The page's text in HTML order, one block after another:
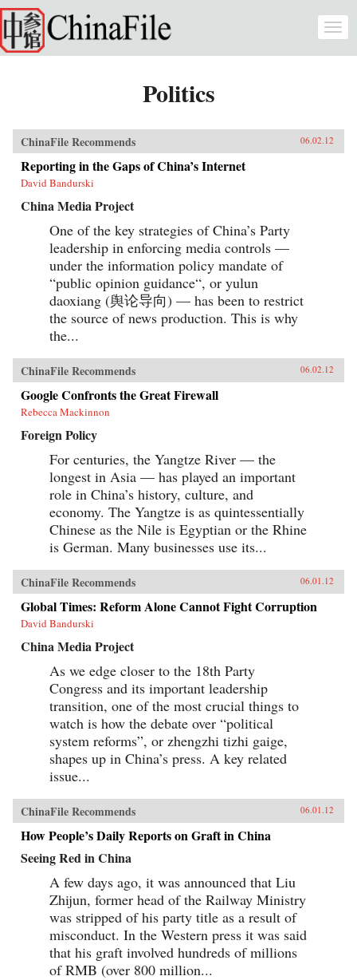
Skip to main content
Politics
ChinaFile Recommends 06.02.12
Reporting in the Gaps of China’s Internet
David Bandurski
China Media Project
One of the key strategies of China’s Party
leadership in enforcing media controls —
under the information policy mandate of
“public opinion guidance“, or yulun
daoxiang (舆论导向) — has been to restrict
the source of news production. This is why
the...
ChinaFile Recommends 06.02.12
Google Confronts the Great Firewall
Rebecca Mackinnon
Foreign Policy
For centuries, the Yangtze River — the
longest in Asia — has played an important
role in China’s history, culture, and
economy. The Yangtze is as quintessentially
Chinese as the Nile is Egyptian or the Rhine
is German. Many businesses use its...
ChinaFile Recommends 06.01.12
Global Times: Reform Alone Cannot Fight Corruption
David Bandurski
China Media Project
As we edge closer to the 18th Party
Congress and its important leadership
transition, one of the most crucial things to
watch is how the debate over “political
system reforms”, or zhengzhi tizhi gaige,
shapes up in China’s press. A key related
issue...
ChinaFile Recommends 06.01.12
How People’s Daily Reports on Graft in China
Seeing Red in China
A few days ago, it was announced that Liu
Zhijun, former head of the Railway Ministry
was stripped of his party title as a result of
misconduct. In the Western press it was said
that his graft involved hundreds of millions
of RMB (over 800 million...